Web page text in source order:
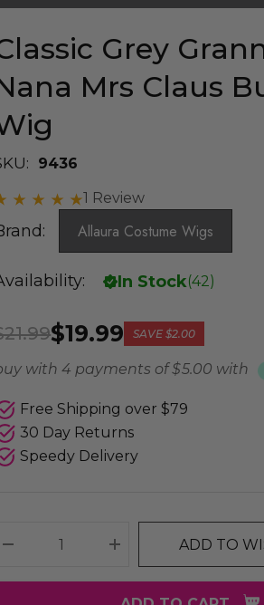
Grey
Mrs Claus
9436
1 Review
Allaura Costume Wigs
In Stock(42)
$19.99 SAVE$2.00
with 4 payments of$ 5.00 with
Free Shipping over $79
30 Day Returns
Speedy Delivery
DECREASE QUANTITY:
INCREASE
ADD TO